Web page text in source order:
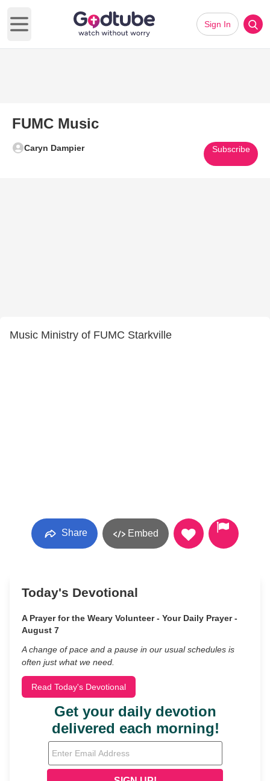
Open main menu
Sign In
FUMC Music
Caryn Dampier Subscribe
Music Ministry of FUMC Starkville
Share Embed
Today's Devotional
A Prayer for the Weary Volunteer - Your Daily Prayer -
August 7
A change of pace and a pause in our usual schedules is
often just what we need.
Read Today's Devotional